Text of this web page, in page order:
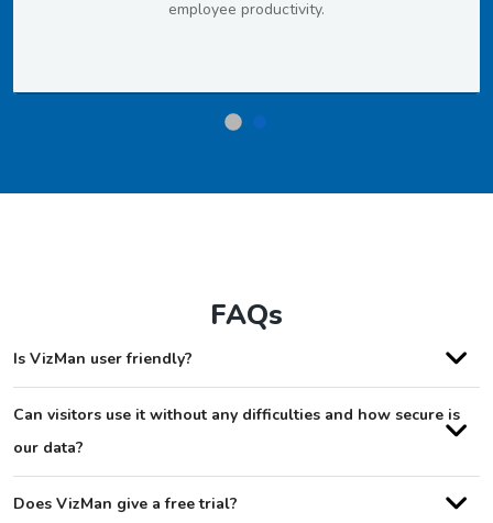
employee productivity.
FAQs
Is VizMan user friendly?
Can visitors use it without any difficulties and how secure is
our data?
Does VizMan give a free trial?